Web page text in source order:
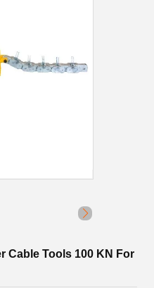
Cable Tools 100 KN For